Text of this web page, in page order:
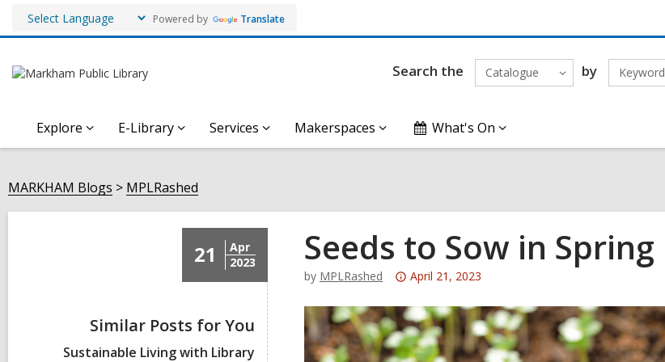
Powered by Translate
Search the Catalogue by Keyword
Explore E-Library Services Makerspaces What's On
MARKHAM Blogs MPLRashed
21
Apr
2023
Similar Posts for You
Sustainable Living with Library
Seeds to Sow in Spring
by MPLRashed
Attention:
post
is
over
April 21, 2023